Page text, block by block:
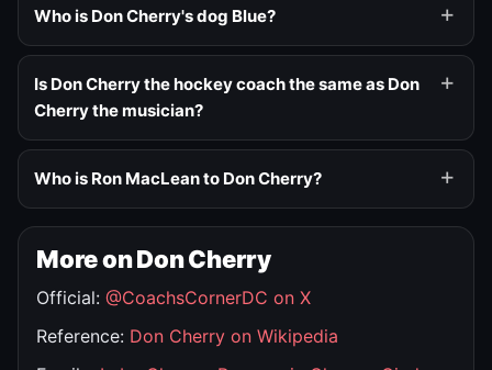
Who is Don Cherry's dog Blue?
Is Don Cherry the hockey coach the same as Don
Cherry the musician?
Who is Ron MacLean to Don Cherry?
More on Don Cherry
Official: @CoachsCornerDC on X
Reference: Don Cherry on Wikipedia